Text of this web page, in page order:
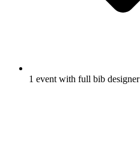
1 event with full bib designer